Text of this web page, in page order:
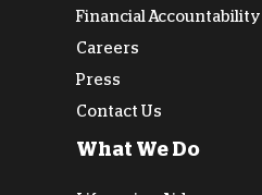
Financial Accountability
Careers
Press
Contact Us
What We Do